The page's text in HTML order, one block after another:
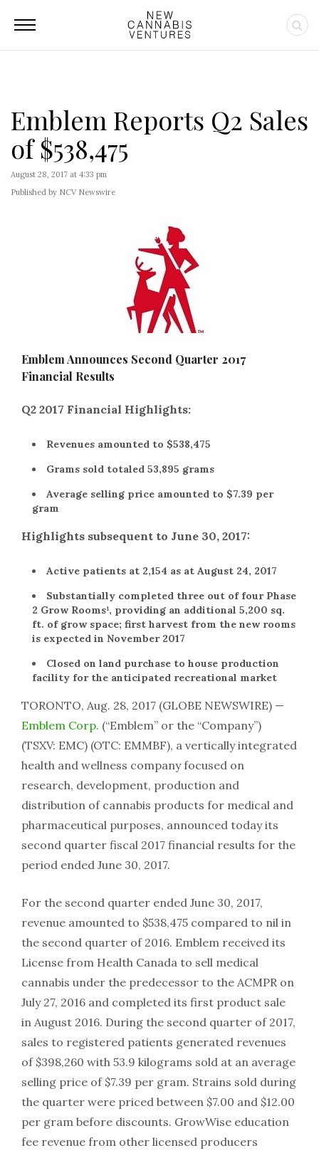
Emblem Reports Q2 Sales
of $538,475
August 28, 2017 at 4:33 pm
Published by NCV Newswire
Emblem Announces Second Quarter 2017
Financial Results
Q2 2017 Financial Highlights:
Revenues amounted to $538,475
Grams sold totaled 53,895 grams
Average selling price amounted to $7.39 per
gram
Highlights subsequent to June 30, 2017:
Active patients at 2,154 as at August 24, 2017
Substantially completed three out of four Phase
2 Grow Rooms¹, providing an additional 5,200 sq.
ft. of grow space; first harvest from the new rooms
is expected in November 2017
Closed on land purchase to house production
facility for the anticipated recreational market
TORONTO, Aug. 28, 2017 (GLOBE NEWSWIRE) —
Emblem Corp. (“Emblem” or the “Company”)
(TSXV: EMC) (OTC: EMMBF), a vertically integrated
health and wellness company focused on
research, development, production and
distribution of cannabis products for medical and
pharmaceutical purposes, announced today its
second quarter fiscal 2017 financial results for the
period ended June 30, 2017.
For the second quarter ended June 30, 2017,
revenue amounted to $538,475 compared to nil in
the second quarter of 2016. Emblem received its
License from Health Canada to sell medical
cannabis under the predecessor to the ACMPR on
July 27, 2016 and completed its first product sale
in August 2016. During the second quarter of 2017,
sales to registered patients generated revenues
of $398,260 with 53.9 kilograms sold at an average
selling price of $7.39 per gram. Strains sold during
the quarter were priced between $7.00 and $12.00
per gram before discounts. GrowWise education
fee revenue from other licensed producers